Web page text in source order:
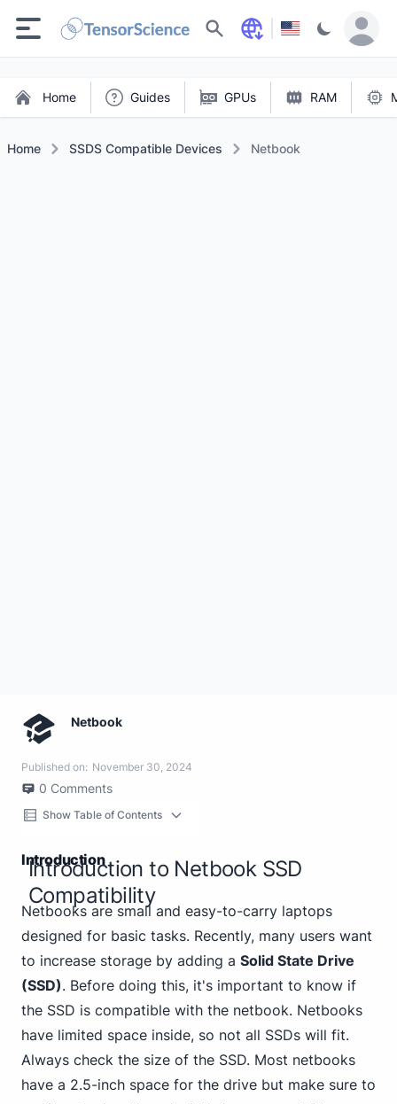
Search
Home Guides GPUs RAM
Home SSDS Compatible Devices Netbook
Netbook
Published on: November 30, 2024
0 Comments
Show Table of Contents
Introduction
Introduction to Netbook SSD
Compatibility
Netbooks are small and easy-to-carry laptops
designed for basic tasks. Recently, many users want
to increase storage by adding a Solid State Drive
(SSD). Before doing this, it's important to know if
the SSD is compatible with the netbook. Netbooks
have limited space inside, so not all SSDs will fit.
Always check the size of the SSD. Most netbooks
have a 2.5-inch space for the drive but make sure to